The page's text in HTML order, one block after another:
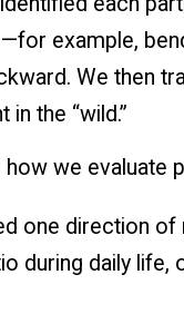
example,
We then
the “wild.”
we evaluate
one direction of
during daily life,